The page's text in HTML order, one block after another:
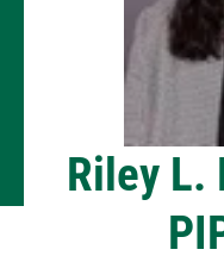
Riley L.